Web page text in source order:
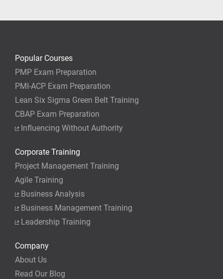
Popular Courses
PMP Exam Preparation
PMI-ACP Exam Preparation
Lean Six Sigma Green Belt Training
CBAP Exam Preparation
Influencing Without Authority
Corporate Training
Project Management Training
Agile Training
Business Analysis
Business Management Training
Leadership Training
Company
About Us
Read Our Blog